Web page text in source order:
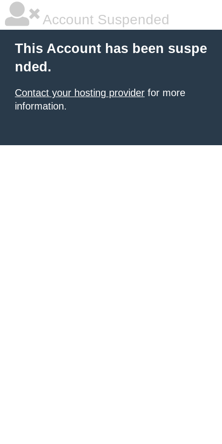
Account Suspended
This Account has been suspe
nded.
Contact your hosting provider for more
information.